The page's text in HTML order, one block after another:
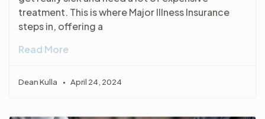
treatment. This is where Major Illness Insurance
steps in, offering a
Read More
Dean Kulla April 24, 2024